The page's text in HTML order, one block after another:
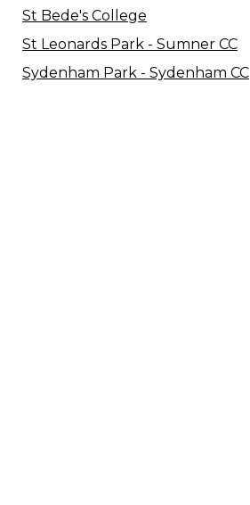
St Bede's College
St Leonards Park - Sumner CC
Sydenham Park - Sydenham CC